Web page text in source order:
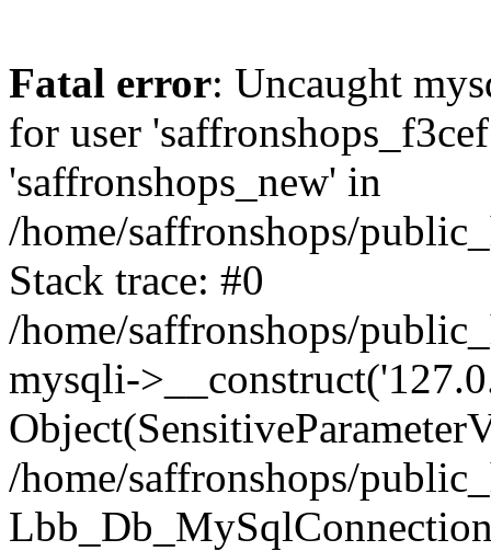
Fatal error: Uncaught
for user
'saffronshops_new' in
/home/saffronshops/
Stack trace: #0
/home/saffronshops/
mysqli-
/home/saffronshops/